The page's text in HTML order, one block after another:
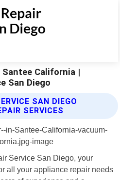
Santee California |
San Diego
SAN DIEGO
SERVICES
Service San Diego, your
all your appliance repair needs